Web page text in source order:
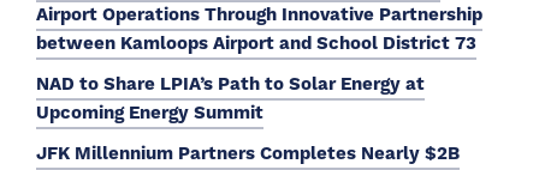
Airport Operations Through Innovative Partnership
between Kamloops Airport and School District 73
NAD to Share LPIA’s Path to Solar Energy at
Upcoming Energy Summit
JFK Millennium Partners Completes Nearly $2B